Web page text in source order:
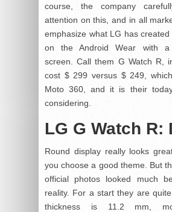
course, the company
attention on this, and in all
emphasize what LG has
on the Android Wear with a
screen. Call them G Watch R,
cost $ 299 versus $ 249,
Moto 360, and it is their
considering.
LG G Watch R:
Round display really looks
you choose a good theme. But
official photos looked much
reality. For a start they are
thickness is 11.2 mm,